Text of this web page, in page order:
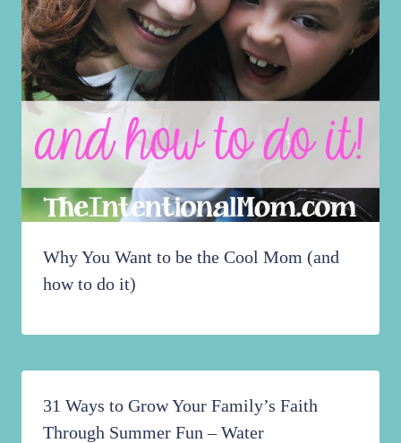
Why You Want to be the Cool Mom (and
how to do it)
31 Ways to Grow Your Family’s Faith
Through Summer Fun – Water